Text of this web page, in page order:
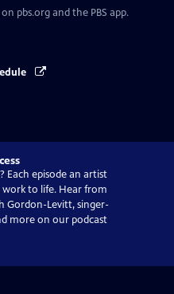
pbs.org and the PBS app.
Each episode an artist
to life. Hear from
Gordon-Levitt, singer-
more on our podcast